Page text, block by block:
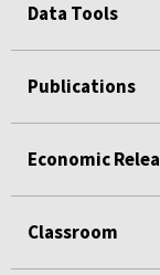
Data Tools
Publications
Economic
Classroom